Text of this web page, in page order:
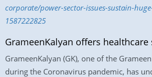
corporate/power-sector-issues-sustain-
1587222825
GrameenKalyan offers healthcare
GrameenKalyan (GK), one of the
during the Coronavirus pandemic, has